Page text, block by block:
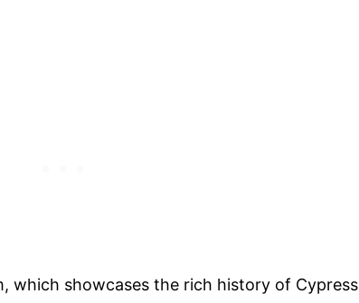
which showcases the rich history of Cypress